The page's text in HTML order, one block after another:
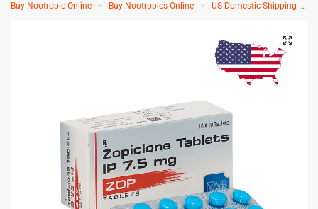
Buy Nootropic Online > Buy Nootropics Online > US Domestic Shipping